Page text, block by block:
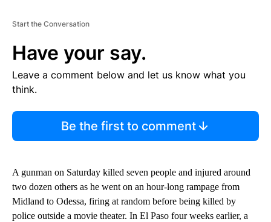
Start the Conversation
Have your say.
Leave a comment below and let us know what you
think.
Be the first to comment
A gunman on Saturday killed seven people and injured around
two dozen others as he went on an hour-long rampage from
Midland to Odessa, firing at random before being killed by
police outside a movie theater. In El Paso four weeks earlier, a